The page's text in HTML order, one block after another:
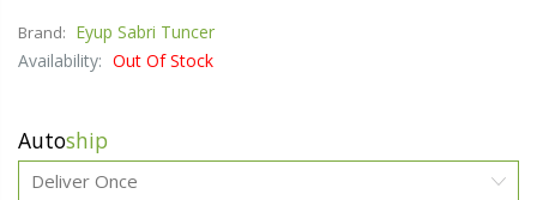
Brand: Eyup Sabri Tuncer
Availability: Out Of Stock
Autoship